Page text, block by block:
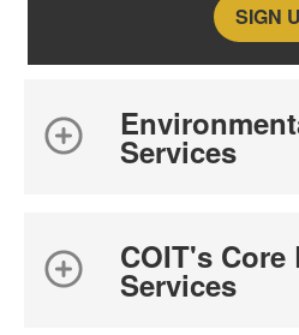
related
Services
COIT's
Services